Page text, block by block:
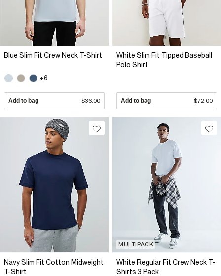
Blue Slim Fit Crew Neck T-Shirt
+6
Add to bag $36.00
White Slim Fit Tipped Baseball
Polo Shirt
Add to bag $72.00
Navy Slim Fit Cotton Midweight
T-Shirt
MULTIPACK
White Regular Fit Crew Neck T-
Shirts 3 Pack